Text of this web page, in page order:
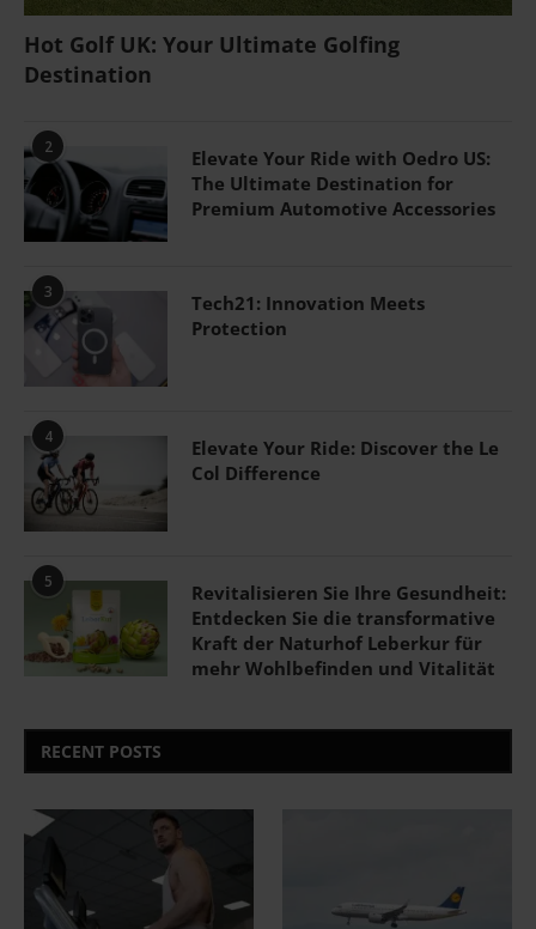
Hot Golf UK: Your Ultimate Golfing
Destination
2
Elevate Your Ride with Oedro US:
The Ultimate Destination for
Premium Automotive Accessories
3
Tech21: Innovation Meets
Protection
4
Elevate Your Ride: Discover the Le
Col Difference
5
Revitalisieren Sie Ihre Gesundheit:
Entdecken Sie die transformative
Kraft der Naturhof Leberkur für
mehr Wohlbefinden und Vitalität
RECENT POSTS